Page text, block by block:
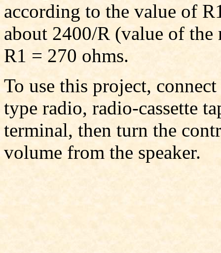
according to the value of
about 2400/R (value of
R1 = 270 ohms.
To use this project,
type radio, radio-cassette
terminal, then turn the
volume from the speaker.